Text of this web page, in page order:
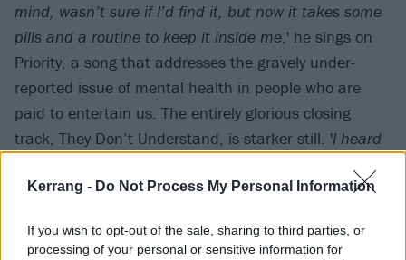
Kerrang - Do Not Process My Personal Information
If you wish to opt-out of the sale, sharing to third parties, or
processing of your personal or sensitive information for
mind, wasn’t sure if I’d find it, but now it takes some
pills and a routine to keep it inside me,' he sings on
Priority, a song that addresses the gravely under-
reported issue of mental health in people who are
paid to entertain us. The entirely glorious closing
track, They Don’t Understand, is starker still. 'I heard
told. 'If only he could see the cuts under your sleeves